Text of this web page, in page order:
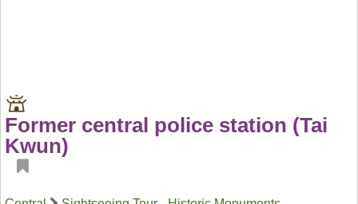
Former central police station (Tai
Kwun)